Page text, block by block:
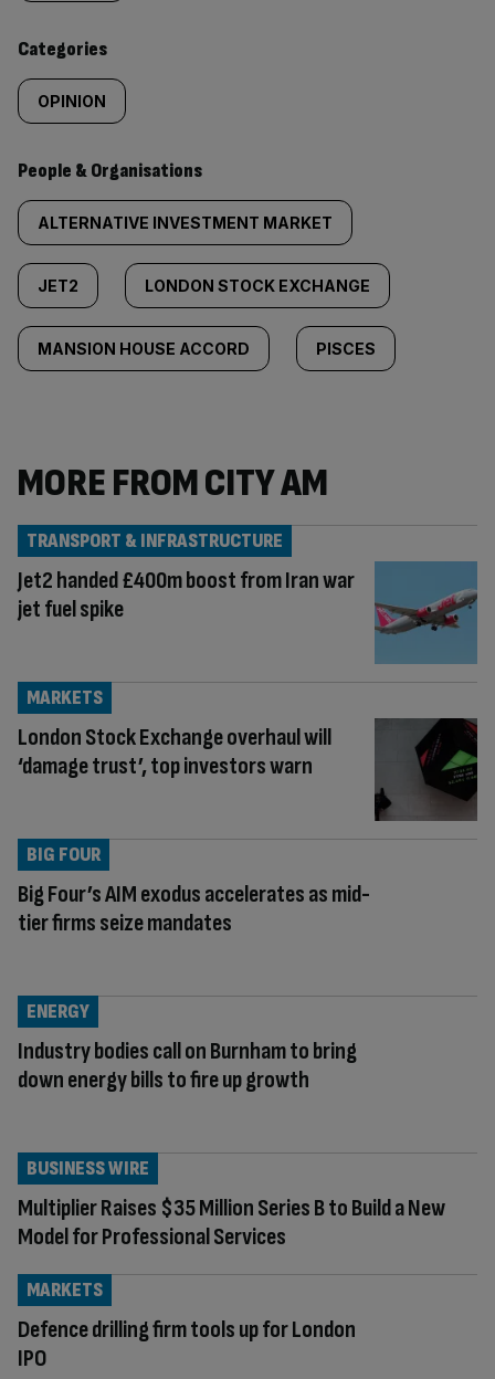
content:
Categories
OPINION
People & Organisations
ALTERNATIVE INVESTMENT MARKET
JET2 LONDON STOCK EXCHANGE
MANSION HOUSE ACCORD PISCES
MORE FROM CITY AM
Jet2 handed £400m boost from Iran war
jet fuel spike
TRANSPORT & INFRASTRUCTURE
London Stock Exchange overhaul will
‘damage trust’, top investors warn
MARKETS
Big Four’s AIM exodus accelerates as mid-
tier firms seize mandates
BIG FOUR
Industry bodies call on Burnham to bring
down energy bills to fire up growth
ENERGY
Multiplier Raises $35 Million Series B to Build a New
Model for Professional Services
BUSINESS WIRE
Defence drilling firm tools up for London
IPO
MARKETS